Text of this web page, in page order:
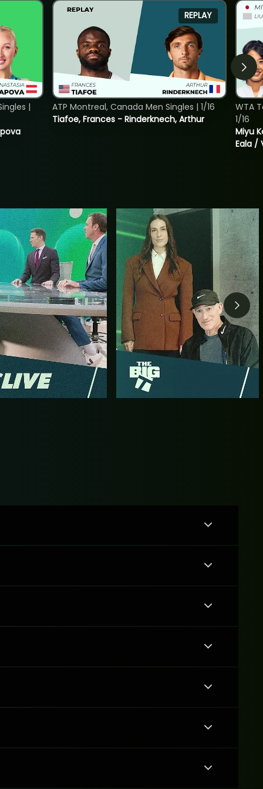
|
REPLAY
Tiafoe, Frances - Rinderknech, Arthur
ATP Montreal, Canada Men Singles | 1/16
Miyu
Eala /
WTA
1/16